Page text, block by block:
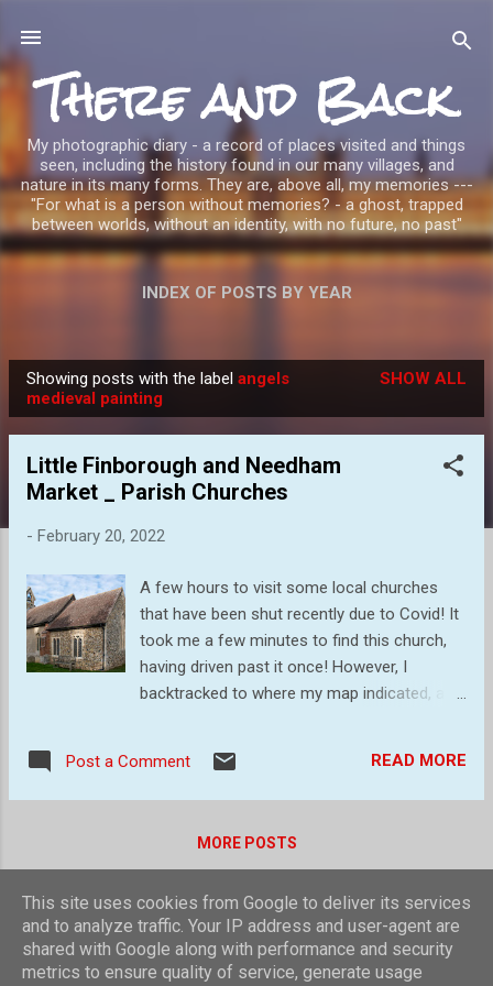
There and Back
My photographic diary - a record of places visited and things
seen, including the history found in our many villages, and
nature in its many forms. They are, above all, my memories ---
"For what is a person without memories? - a ghost, trapped
between worlds, without an identity, with no future, no past"
INDEX OF POSTS BY YEAR
o
Showing posts with the label angels
medieval painting
SHOW ALL
Little Finborough and Needham
Market _ Parish Churches
- February 20, 2022
A few hours to visit some local churches
that have been shut recently due to Covid! It
took me a few minutes to find this church,
having driven past it once! However, I
backtracked to where my map indicated, and
driveway to Finborough Hall, and then turn
off through the fields, soon brought me to
Victorians had a lot to do with the church we
of 14C origins and has never had a tower.
The west end (above) was rebuilt in 1856,
replacing the lath and plaster with the
Post a Comment READ MORE
MORE POSTS
Powered by Blogger
Theme images bycompassandcamera
This site uses cookies from Google to deliver its services
and to analyze traffic. Your IP address and user-agent are
shared with Google along with performance and security
metrics to ensure quality of service, generate usage